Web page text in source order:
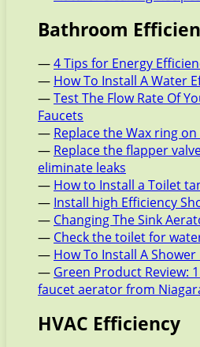
Bathroom
—4 Tips for Energy
— How To Install A Water
—Test The Flow Rate Of
Faucets
— Replace the Wax ring
— Replace the flapper
eliminate leaks
— How to Install a Toilet
— Install high Efficiency
— Changing The Sink
— Check the toilet for
— How To Install A
— Green Product Review:
faucet aerator from
HVAC Efficiency